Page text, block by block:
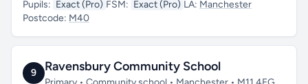
Pupils: Exact (Pro) FSM: Exact (Pro) LA: Manchester
Postcode: M40
9 Ravensbury Community School